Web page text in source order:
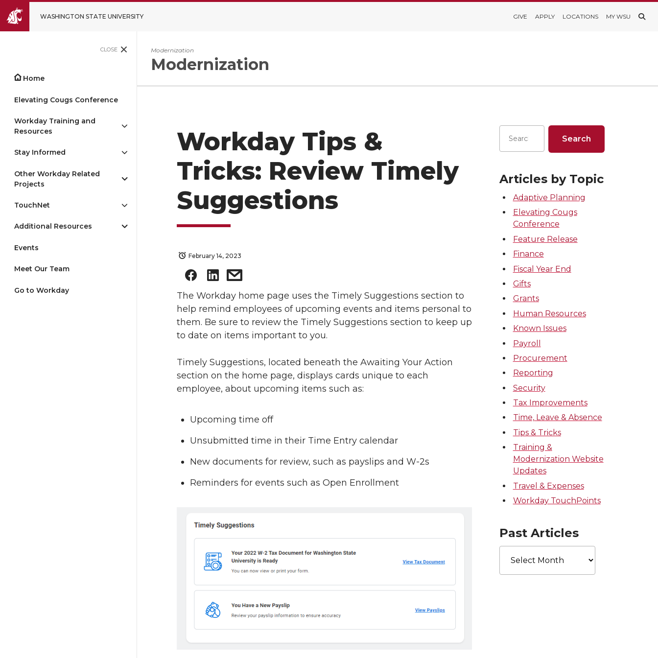
WASHINGTON STATE UNIVERSITY GIVE APPLY LOCATIONS MY WSU
CLOSE
Home
Elevating Cougs Conference
Workday Training and
Resources
Stay Informed
Other Workday Related
Projects
TouchNet
Additional Resources
Events
Meet Our Team
Go to Workday
Modernization
Modernization
Workday Tips &
Tricks: Review Timely
Suggestions
February 14, 2023
The Workday home page uses the Timely Suggestions section to
help remind employees of upcoming events and items personal to
them. Be sure to review the Timely Suggestions section to keep up
to date on items important to you.
Timely Suggestions, located beneath the Awaiting Your Action
section on the home page, displays cards unique to each
employee, about upcoming items such as:
Upcoming time off
Unsubmitted time in their Time Entry calendar
New documents for review, such as payslips and W-2s
Reminders for events such as Open Enrollment
Articles by Topic
Adaptive Planning
Elevating Cougs
Conference
Feature Release
Finance
Fiscal Year End
Gifts
Grants
Human Resources
Known Issues
Payroll
Procurement
Reporting
Security
Tax Improvements
Time, Leave & Absence
Tips & Tricks
Training &
Modernization Website
Updates
Travel & Expenses
Workday TouchPoints
Past Articles
Past
Articles